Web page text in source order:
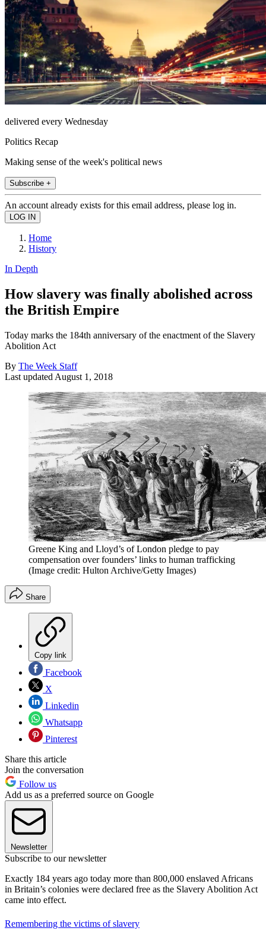
delivered every Wednesday
Politics Recap
Making sense of the week's political news
Subscribe +
An account already exists for this email address, please log in.
Home
History
In Depth
How slavery was finally abolished across
the British Empire
Today marks the 184th anniversary of the enactment of the Slavery
Abolition Act
By The Week Staff
Last updated August 1, 2018
Greene King and Lloyd’s of London pledge to pay
compensation over founders’ links to human trafficking
(Image credit: Hulton Archive/Getty Images)
Share
Copy link
Facebook
X
Linkedin
Whatsapp
Pinterest
Share this article
Join the conversation
Follow us
Add us as a preferred source on Google
Newsletter
Subscribe to our newsletter
Exactly 184 years ago today more than 800,000 enslaved Africans
in Britain’s colonies were declared free as the Slavery Abolition Act
came into effect.
Remembering the victims of slavery